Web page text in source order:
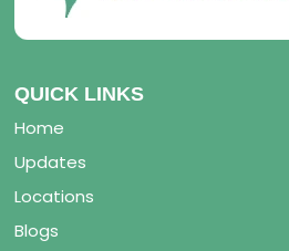
QUICK LINKS
Home
Updates
Locations
Blogs